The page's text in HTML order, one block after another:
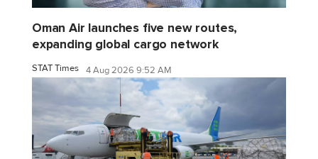
Oman Air launches five new routes,
expanding global cargo network
STAT Times 4 Aug 2026 9:52 AM